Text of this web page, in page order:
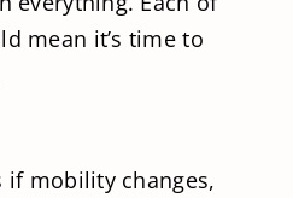
mean it’s time to
if mobility changes,